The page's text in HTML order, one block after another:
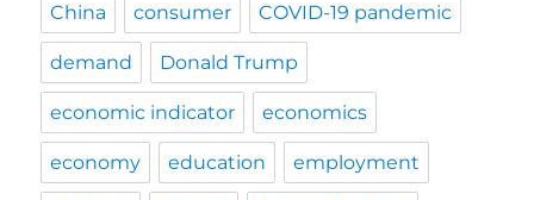
China consumer COVID-19 pandemic
demand Donald Trump
economic indicator economics
economy education employment